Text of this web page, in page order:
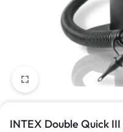
INTEX Double Quick